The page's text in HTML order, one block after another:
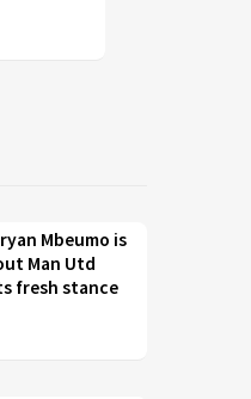
Mbeumo is
Man Utd
fresh stance